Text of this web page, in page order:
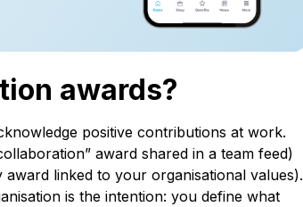
awards?
positive contributions at work.
award shared in a team feed)
linked to your organisational values).
is the intention: you define what